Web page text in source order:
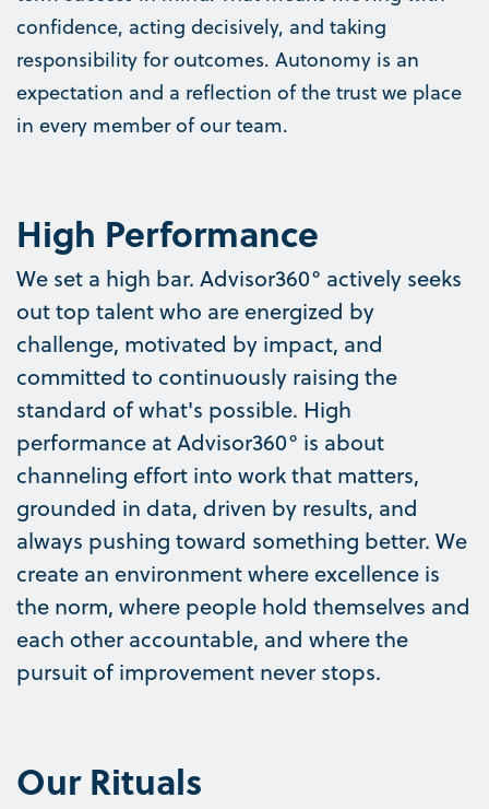
confidence, acting decisively, and taking
responsibility for outcomes. Autonomy is an
expectation and a reflection of the trust we place
in every member of our team.
High Performance
We set a high bar. Advisor360° actively seeks
out top talent who are energized by
challenge, motivated by impact, and
committed to continuously raising the
standard of what's possible. High
performance at Advisor360° is about
channeling effort into work that matters,
grounded in data, driven by results, and
always pushing toward something better. We
create an environment where excellence is
the norm, where people hold themselves and
each other accountable, and where the
pursuit of improvement never stops.
Our Rituals